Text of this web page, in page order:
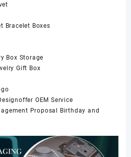
Bracelet Boxes
Box Storage
Gift Box
OEM Service
Proposal Birthday and